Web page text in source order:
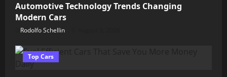
Automotive Technology Trends Changing
Modern Cars
Rodolfo Schellin
Top Cars